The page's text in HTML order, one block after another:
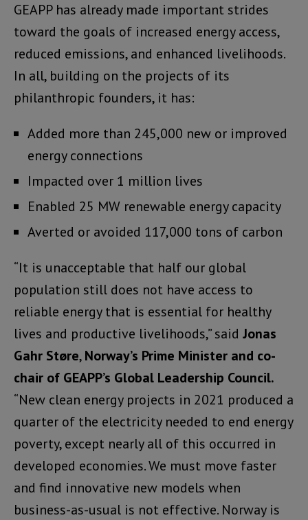
GEAPP has already made important strides
toward the goals of increased energy access,
reduced emissions, and enhanced livelihoods.
In all, building on the projects of its
philanthropic founders, it has:
Added more than 245,000 new or improved
energy connections
Impacted over 1 million lives
Enabled 25 MW renewable energy capacity
Averted or avoided 117,000 tons of carbon
“It is unacceptable that half our global
population still does not have access to
reliable energy that is essential for healthy
lives and productive livelihoods,” said Jonas
Gahr Støre,Norway’s Prime Minister and co-
chair of GEAPP’s Global Leadership Council.
“New clean energy projects in 2021 produced a
quarter of the electricity needed to end energy
poverty, except nearly all of this occurred in
developed economies. We must move faster
and find innovative new models when
business-as-usual is not effective. Norway is